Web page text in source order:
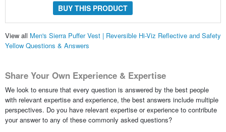
BUY THIS PRODUCT
View all Men's Sierra Puffer Vest | Reversible Hi-Viz Reflective and Safety
Yellow Questions & Answers
Share Your Own Experience & Expertise
We look to ensure that every question is answered by the best people
with relevant expertise and experience, the best answers include multiple
perspectives. Do you have relevant expertise or experience to contribute
your answer to any of these commonly asked questions?